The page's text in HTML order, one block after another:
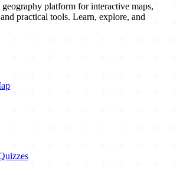
platform for interactive maps,
practical tools. Learn, explore, and